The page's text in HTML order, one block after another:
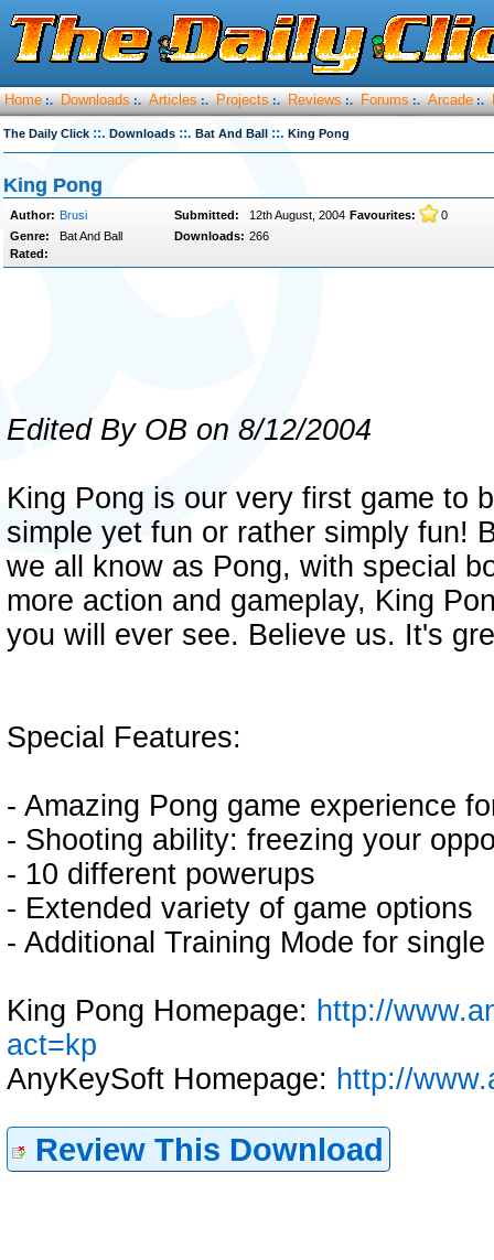
Home :. Downloads :. Articles :. Projects :. Reviews :. Forums :. Arcade :.
The Daily Click ::. Downloads ::. Bat And Ball ::. King Pong
King Pong
Author: Brusi Submitted: 12th August, 2004 Favourites:
0
Genre:
Bat And Ball Downloads: 266
Rated:
Edited By OB on 8/12/2004
King Pong is our very first game to
simple yet fun or rather simply fun!
we all know as Pong, with special
more action and gameplay, King
you will ever see. Believe us. It's
Special Features:
- Amazing Pong game experience
- Shooting ability: freezing your
- 10 different powerups
- Extended variety of game options
- Additional Training Mode for
King Pong Homepage: http://
act=kp
AnyKeySoft Homepage: http://
Review This Download